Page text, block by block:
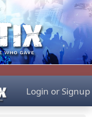
Login or Signup